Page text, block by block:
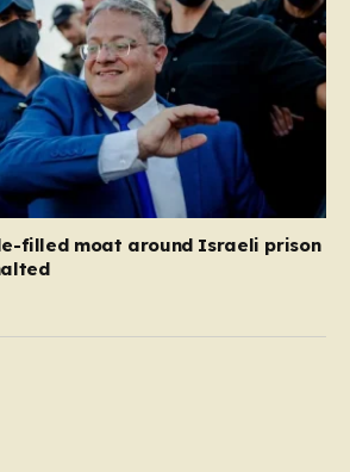
filled moat around Israeli prison